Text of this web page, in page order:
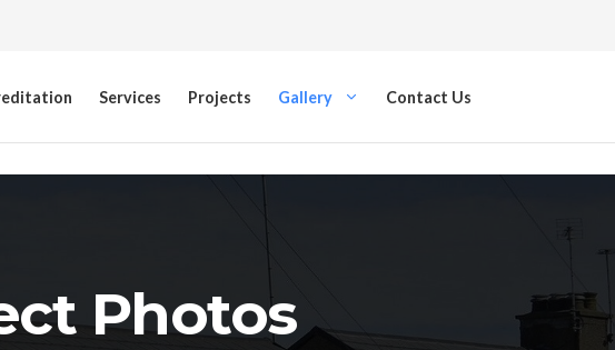
Services Projects Gallery Contact Us
Photos